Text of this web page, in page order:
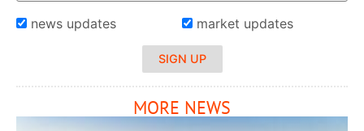
news updates market updates
SIGN UP
MORE NEWS